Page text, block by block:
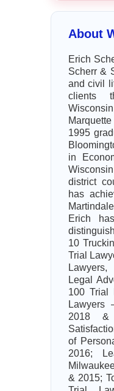
About
Erich
Scherr &
and civil
clients
1995
in
district
has
Erich
10
Trial
Legal
100 Trial
Lawyers
2018
of
2016;
& 2015;